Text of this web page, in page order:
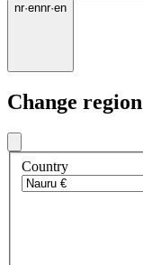
nr·ennr·en
Change region
Country